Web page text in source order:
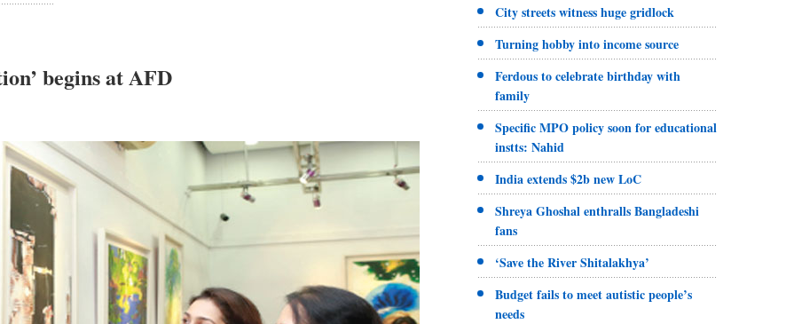
begins at AFD
City streets witness huge gridlock
Turning hobby into income source
Ferdous to celebrate birthday with
family
Specific MPO policy soon for educational
instts: Nahid
India extends $2b new LoC
Shreya Ghoshal enthralls Bangladeshi
fans
‘Save the River Shitalakhya’
Budget fails to meet autistic people’s
needs